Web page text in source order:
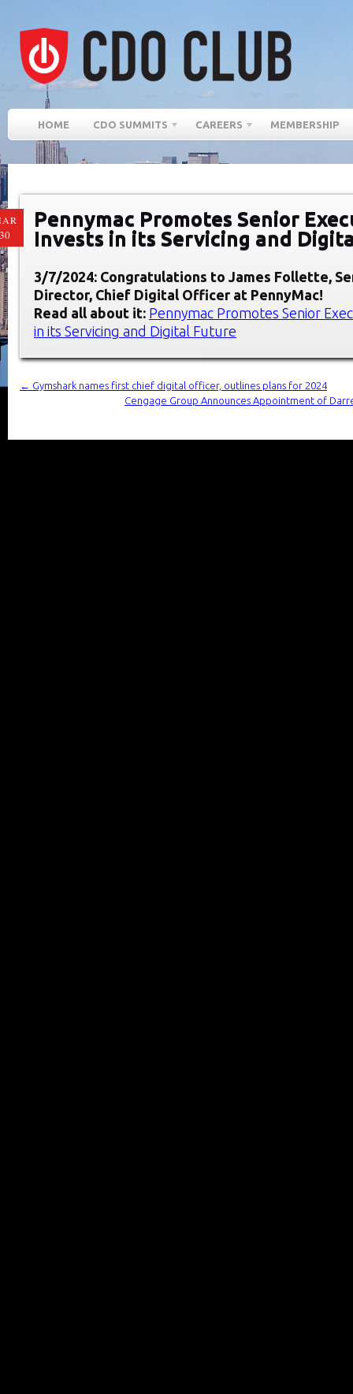
HOME CDO SUMMITS CAREERS MEMBERSHIP
Pennymac Promotes Senior
Invests in its Servicing and
3/7/2024: Congratulations to James Follette,
Director, Chief Digital Officer at PennyMac!
Read all about it: Pennymac Promotes Senior
in its Servicing and Digital Future
←
Gymshark names first chief digital officer, outlines plans for 2024
Cengage Group Announces Appointment of